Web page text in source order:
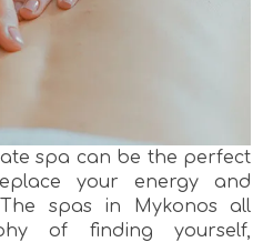
spa can be the perfect
your energy and
spas in Mykonos all
of finding yourself,